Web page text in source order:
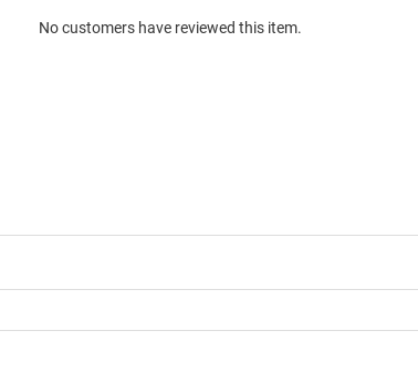
No customers have reviewed this item.